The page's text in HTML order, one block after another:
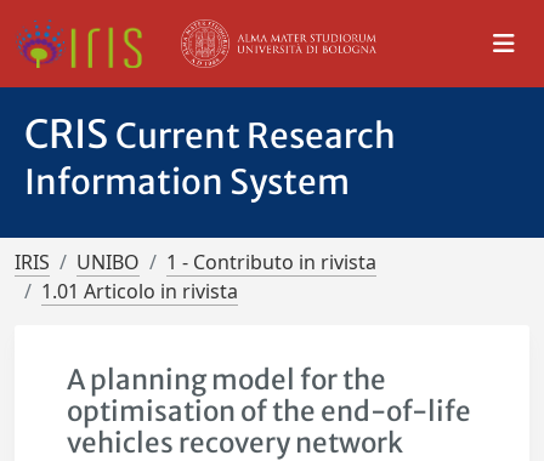
CRIS Current Research
Information System
IRIS UNIBO
1 - Contributo in rivista
1.01 Articolo in rivista
A planning model for the
optimisation of the end-of-life
vehicles recovery network